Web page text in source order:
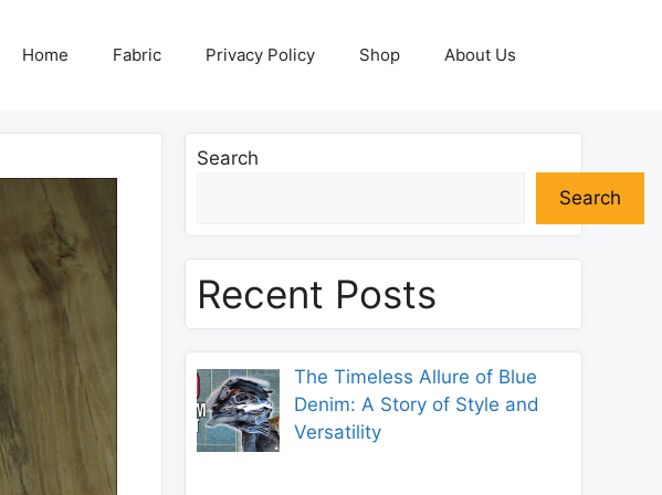
Home Fabric Privacy Policy Shop About Us
Search
Search
Recent Posts
The Timeless Allure of Blue
Denim: A Story of Style and
Versatility